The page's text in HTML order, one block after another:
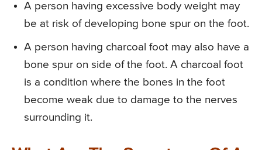
A person having excessive body weight may
be at risk of developing bone spur on the foot.
A person having charcoal foot may also have a
bone spur on side of the foot. A charcoal foot
is a condition where the bones in the foot
become weak due to damage to the nerves
surrounding it.